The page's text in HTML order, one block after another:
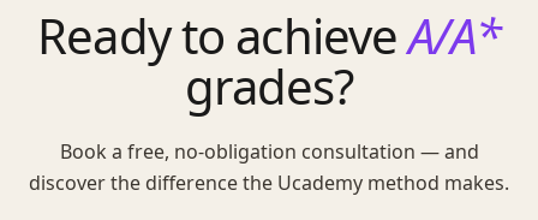
Ready to achieveA/A*
grades?
Book a free, no-obligation consultation — and
discover the difference the Ucademy method makes.